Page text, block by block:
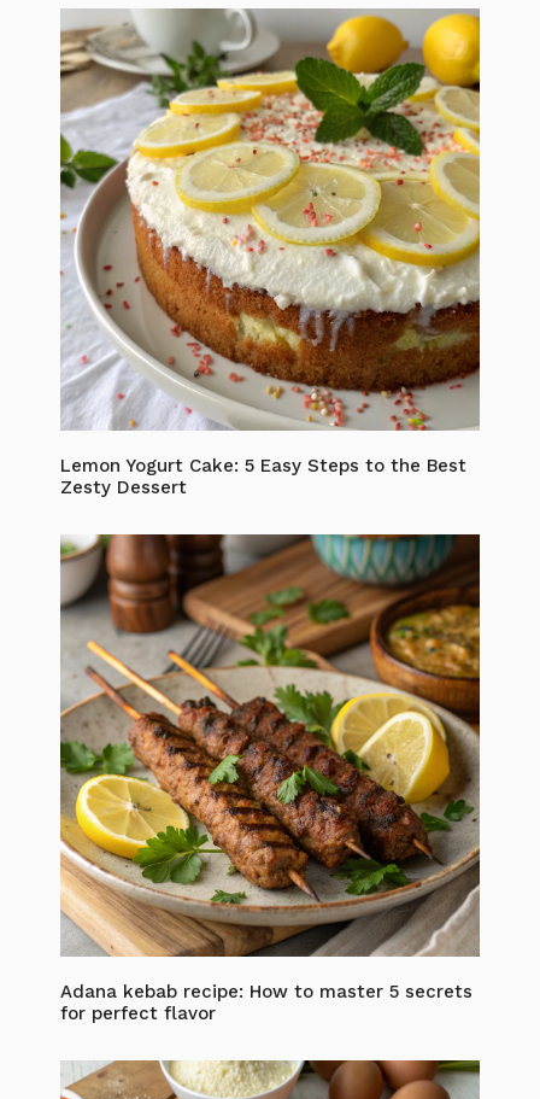
Lemon Yogurt Cake: 5 Easy Steps to the Best
Zesty Dessert
Adana kebab recipe: How to master 5 secrets
for perfect flavor